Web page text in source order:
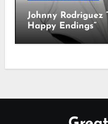
Johnny Rodriguez
Happy Endings”